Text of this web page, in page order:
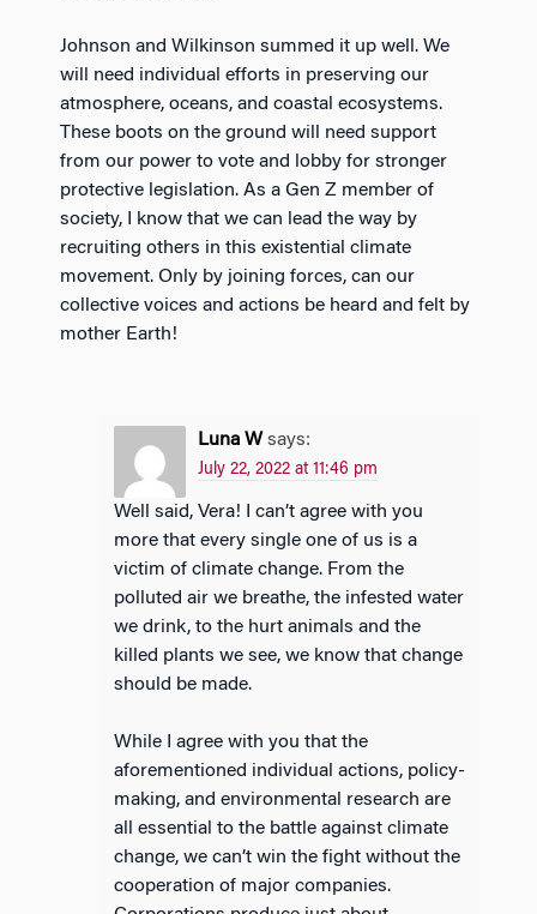
Johnson and Wilkinson summed it up well. We
will need individual efforts in preserving our
atmosphere, oceans, and coastal ecosystems.
These boots on the ground will need support
from our power to vote and lobby for stronger
protective legislation. As a Gen Z member of
society, I know that we can lead the way by
recruiting others in this existential climate
movement. Only by joining forces, can our
collective voices and actions be heard and felt by
mother Earth!
Luna W says:
July 22, 2022 at 11:46 pm
Well said, Vera! I can’t agree with you
more that every single one of us is a
victim of climate change. From the
polluted air we breathe, the infested water
we drink, to the hurt animals and the
killed plants we see, we know that change
should be made.
While I agree with you that the
aforementioned individual actions, policy-
making, and environmental research are
all essential to the battle against climate
change, we can’t win the fight without the
cooperation of major companies.